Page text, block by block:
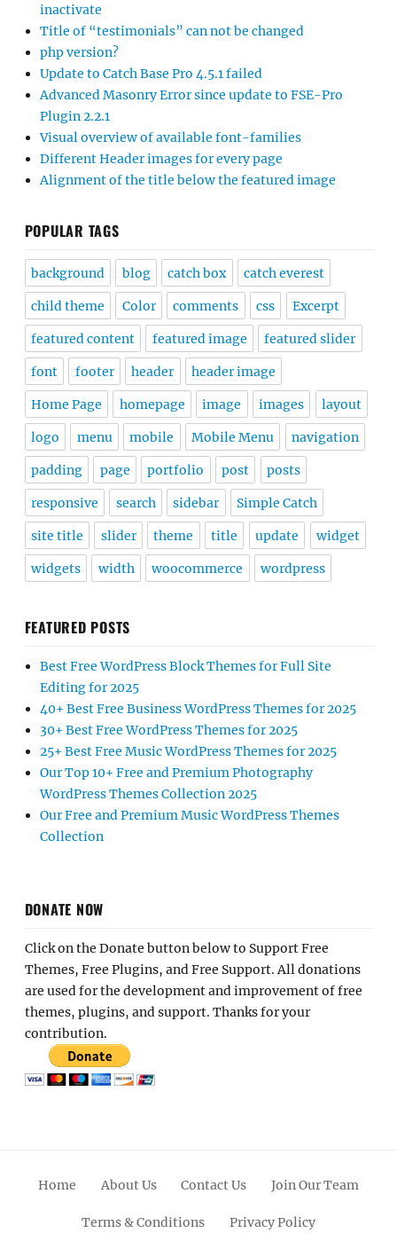
inactivate
Title of “testimonials” can not be changed
php version?
Update to Catch Base Pro 4.5.1 failed
Advanced Masonry Error since update to FSE-Pro
Plugin 2.2.1
Visual overview of available font-families
Different Header images for every page
Alignment of the title below the featured image
POPULAR TAGS
background blog catch box catch everest
child theme Color comments css Excerpt
featured content featured image featured slider
font footer header header image
Home Page homepage image images layout
logo menu mobile Mobile Menu navigation
padding page portfolio post posts
responsive search sidebar Simple Catch
site title slider theme title update widget
widgets width woocommerce wordpress
FEATURED POSTS
Best Free WordPress Block Themes for Full Site
Editing for 2025
40+ Best Free Business WordPress Themes for 2025
30+ Best Free WordPress Themes for 2025
25+ Best Free Music WordPress Themes for 2025
Our Top 10+ Free and Premium Photography
WordPress Themes Collection 2025
Our Free and Premium Music WordPress Themes
Collection
DONATE NOW
Click on the Donate button below to Support Free
Themes, Free Plugins, and Free Support. All donations
are used for the development and improvement of free
themes, plugins, and support. Thanks for your
contribution.
Home About Us Contact Us Join Our Team
Terms & Conditions Privacy Policy